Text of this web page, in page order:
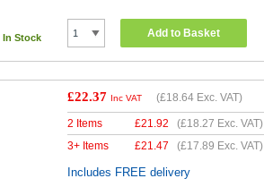
In Stock Add to Basket
£22.37 Inc VAT (£18.64 Exc. VAT)
2 Items £21.92 (£18.27 Exc. VAT)
3+ Items
£21.47 (£17.89 Exc. VAT)
Includes FREE delivery